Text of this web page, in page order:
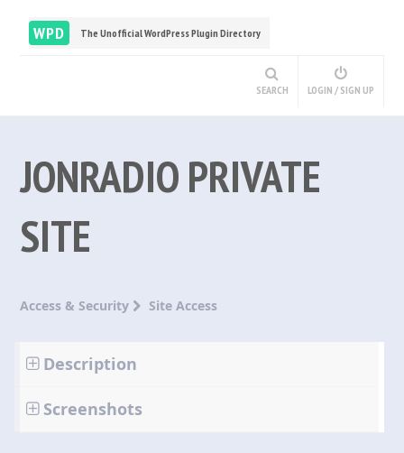
WPD The Unofficial WordPress Plugin Directory
SEARCH LOGIN / SIGN UP
JONRADIO PRIVATE
SITE
Access & Security Site Access
Description
Screenshots